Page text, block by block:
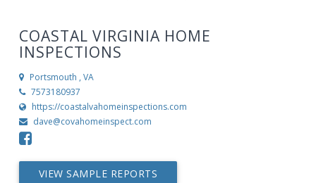
COASTAL VIRGINIA HOME
INSPECTIONS
Portsmouth , VA
7573180937
https://coastalvahomeinspections.com
dave@covahomeinspect.com
VIEW SAMPLE REPORTS